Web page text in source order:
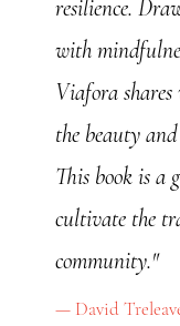
resilience.
with
Viafora
the beauty
This book is a
cultivate the
community."
David